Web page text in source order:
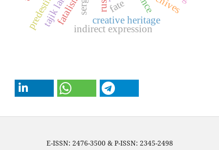
creative heritage
indirect expression
fatalism fate
E-ISSN: 2476-3500 & P-ISSN: 2345-2498